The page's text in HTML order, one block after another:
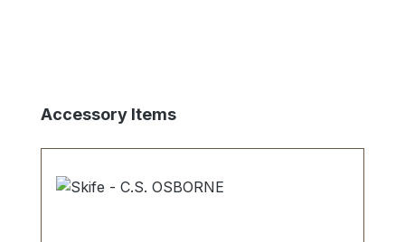
Skip product gallery
Accessory Items